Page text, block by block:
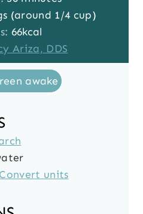
u
t
e
s
n
u
t
e
s
i
n
u
t
e
(around 1/4 cup)
66kcal
Ariza, DDS
awake
Convert units